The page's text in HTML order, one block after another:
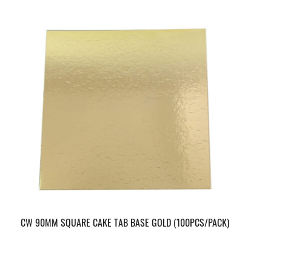
CW 90MM SQUARE CAKE TAB BASE GOLD (100PCS/PACK)